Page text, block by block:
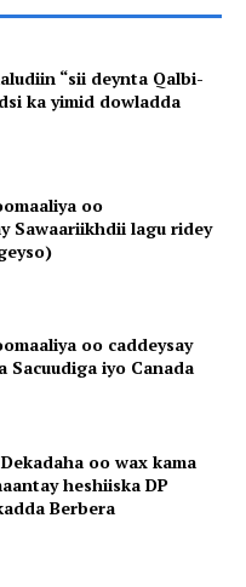
“sii deynta Qalbi-
ka yimid dowladda
oo
Sawaariikhdii lagu ridey
oo caddeysay
Sacuudiga iyo Canada
oo wax kama
heshiiska DP
Berbera